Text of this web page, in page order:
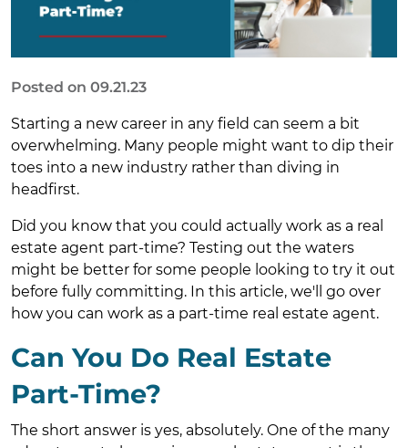
Posted on 09.21.23
Starting a new career in any field can seem a bit
overwhelming. Many people might want to dip their
toes into a new industry rather than diving in
headfirst.
Did you know that you could actually work as a real
estate agent part-time? Testing out the waters
might be better for some people looking to try it out
before fully committing. In this article, we'll go over
how you can work as a part-time real estate agent.
Can You Do Real Estate
Part-Time?
The short answer is yes, absolutely. One of the many